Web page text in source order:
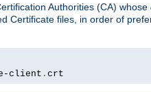
Authorities (CA) whose
Certificate files, in order of
client . crt